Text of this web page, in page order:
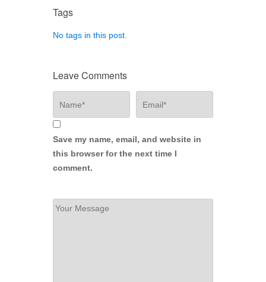
Tags
No tags in this post.
Leave Comments
Save my name, email, and website in
this browser for the next time I
comment.